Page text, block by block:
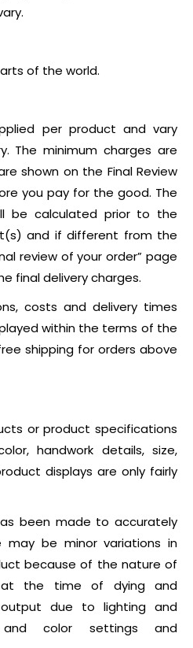
of the world.
per product and vary
The minimum charges are
shown on the Final Review
you pay for the good. The
be calculated prior to the
and if different from the
review of your order” page
final delivery charges.
costs and delivery times
within the terms of the
shipping for orders above
or product specifications
handwork details, size,
displays are only fairly
been made to accurately
may be minor variations in
because of the nature of
at the time of dying and
due to lighting and
and color settings and